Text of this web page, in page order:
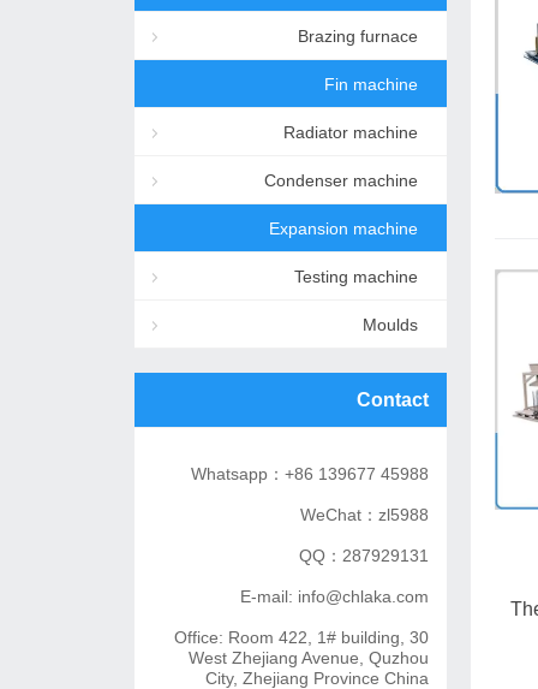
Brazing furnace
Fin machine
Radiator machine
Condenser machine
Expansion machine
Testing machine
Moulds
Contact
Whatsapp：+86 139677 45988
WeChat：zl5988
QQ：287929131
E-mail: info@chlaka.com
Office: Room 422, 1# building, 30
West Zhejiang Avenue, Quzhou
City, Zhejiang Province China